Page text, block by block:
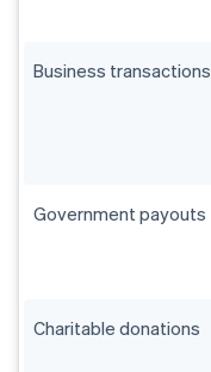
Business transactions
Government payouts
Charitable donations